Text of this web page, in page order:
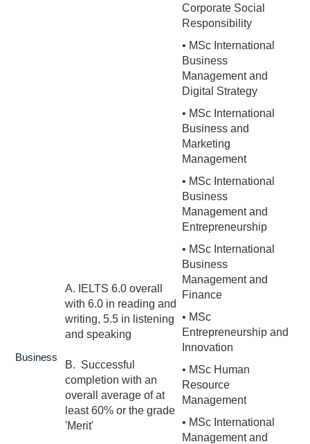
Business
A. IELTS 6.0 overall
with 6.0 in reading and
writing, 5.5 in listening
and speaking
B. Successful
completion with an
overall average of at
least 60% or the grade
'Merit'
Corporate Social
Responsibility
• MSc International
Business
Management and
Digital Strategy
• MSc International
Business and
Marketing
Management
• MSc International
Business
Management and
Entrepreneurship
• MSc International
Business
Management and
Finance
• MSc
Entrepreneurship and
Innovation
• MSc Human
Resource
Management
• MSc International
Management and